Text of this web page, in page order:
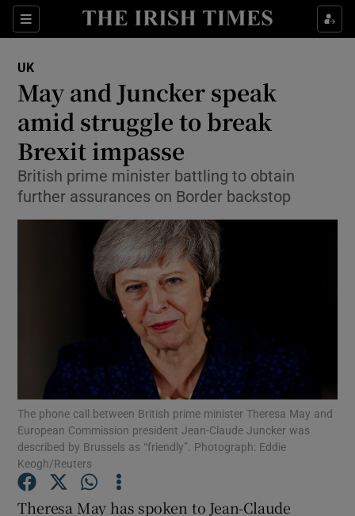
Sections
Show Culture sub sections
Show Technology sub sections
Show Motors sub sections
Show Podcasts sub sections
UK
May and Juncker speak
amid struggle to break
Brexit impasse
British prime minister battling to obtain
further assurances on Border backstop
The phone call between British prime minister Theresa May and
European Commission president Jean-Claude Juncker was
described by Brussels as “friendly”. Photograph: Eddie
Keogh/Reuters
Theresa May has spoken to Jean-Claude